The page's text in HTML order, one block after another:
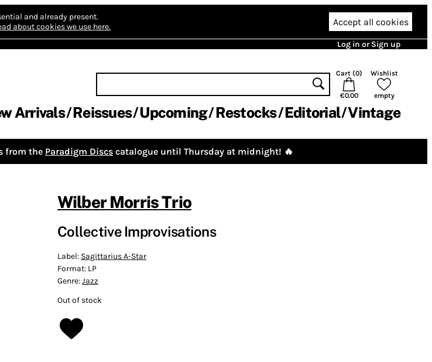
and already present.
about cookies we use here. Accept all cookies
Log in or Sign up
Cart (0)
€0.00
Wishlist
empty
Arrivals Reissues Upcoming Restocks Editorial Vintage
from the Paradigm Discs catalogue until Thursday at midnight! 🔥
Wilber Morris Trio
Collective Improvisations
Label: Sagittarius A-Star
Format: LP
Genre:Jazz
Out of stock